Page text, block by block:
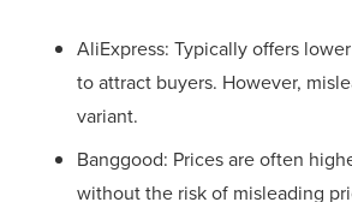
AliExpress: Typically offers
to attract buyers. However,
variant.
Banggood: Prices are often
without the risk of misleading